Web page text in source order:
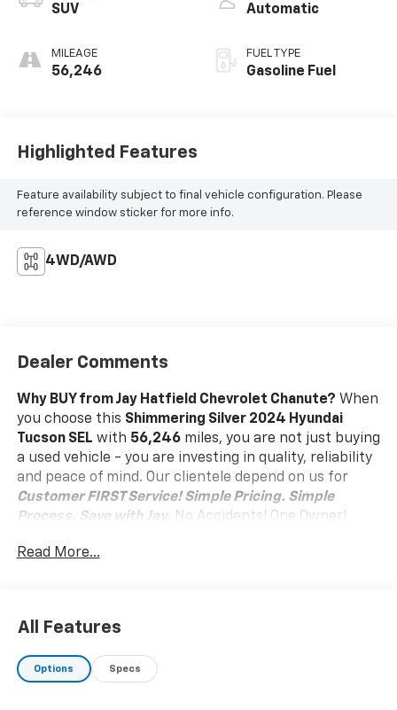
SUV
MILEAGE
56,246
Automatic
FUEL TYPE
Gasoline Fuel
Highlighted Features
Feature availability subject to final vehicle configuration. Please
reference window sticker for more info.
4WD/AWD
Dealer Comments
Why BUY from Jay Hatfield Chevrolet Chanute? When
you choose this Shimmering Silver 2024 Hyundai
Tucson SEL with 56,246miles, you are not just buying
a used vehicle - you are investing in quality, reliability
and peace of mind. Our clientele depend on us for
Customer FIRST Service!Simple Pricing. Simple
Process. Save with Jay. No Accidents! One Owner!
Option Group 01
go. Set it and forget it. Road trips used to be
stressful. Cruise control only managed speed,
but not distance or safety. Now, with Distance
Read More...
All Features
Options Specs